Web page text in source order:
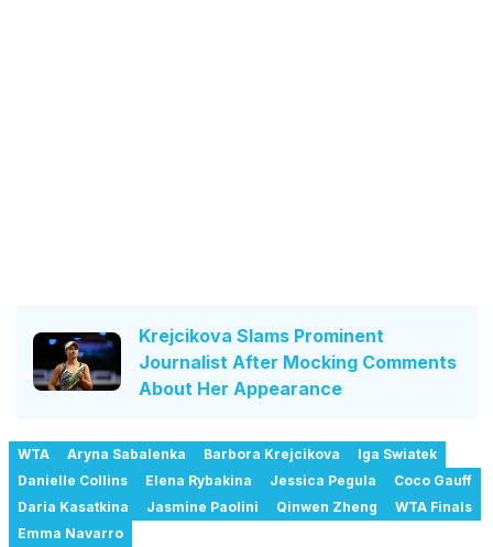
Krejcikova Slams Prominent
Journalist After Mocking Comments
About Her Appearance
WTA Aryna Sabalenka Barbora Krejcikova
Iga Swiatek
Danielle Collins
Elena Rybakina Jessica Pegula
Coco Gauff
Daria Kasatkina
Jasmine Paolini Qinwen Zheng
WTA Finals
Emma Navarro